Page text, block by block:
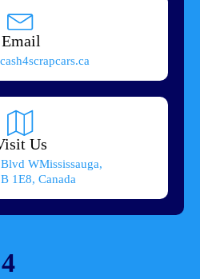
Email
Us
WMississauga,
1E8, Canada